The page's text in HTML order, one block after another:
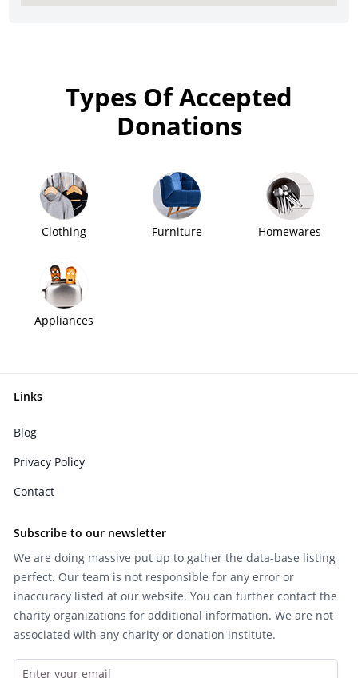
Types Of Accepted
Donations
Clothing Furniture Homewares
Appliances
Links
Blog
Privacy Policy
Contact
Subscribe to our newsletter
We are doing massive put up to gather the data-base listing
perfect. Our team is not responsible for any error or
inaccuracy listed at our website. You can further contact the
charity organizations for additional information. We are not
associated with any charity or donation institute.